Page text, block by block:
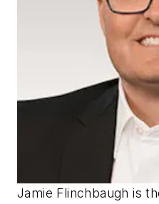
Jamie Flinchbaugh is